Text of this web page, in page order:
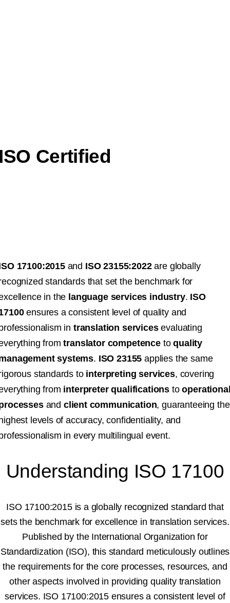
Certified
17100:2015and ISO 23155:2022are globally
standards that set the benchmark for
in the language services industry. ISO
ensures a consistent level of quality and
in translation servicesevaluating
fromtranslator competencetoquality
systems. ISO 23155 applies the same
standards to interpreting services, covering
from interpreter qualifications to
and client communication, guaranteeing the
levels of accuracy, confidentiality, and
in every multilingual event.
Understanding ISO 17100
ISO 17100:2015 is a globally recognized standard that
sets the benchmark for excellence in translation services.
Published by the International Organization for
Standardization (ISO), this standard meticulously outlines
the requirements for the core processes, resources, and
other aspects involved in providing quality translation
services. ISO 17100:2015 ensures a consistent level of